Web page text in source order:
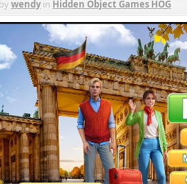
wendyin Hidden Object Games HOG